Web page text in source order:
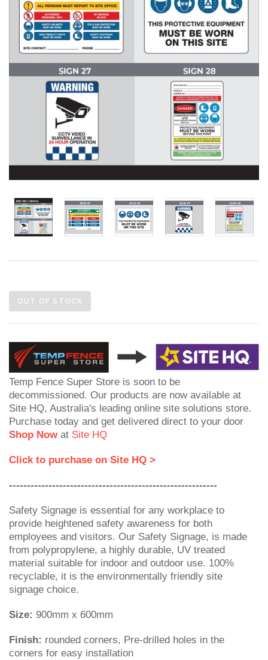
OUT OF STOCK
Temp Fence Super Store is soon to be
decommissioned. Our products are now available at
Site HQ, Australia's leading online site solutions store.
Purchase today and get delivered direct to your door
Shop Now at Site HQ
Click to purchase on Site HQ >
----------------------------------------------------------
Safety Signage is essential for any workplace to
provide heightened safety awareness for both
employees and visitors. Our Safety Signage, is made
from polypropylene, a highly durable, UV treated
material suitable for indoor and outdoor use. 100%
recyclable, it is the environmentally friendly site
signage choice.
Size: 900mm x 600mm
Finish: rounded corners, Pre-drilled holes in the
corners for easy installation